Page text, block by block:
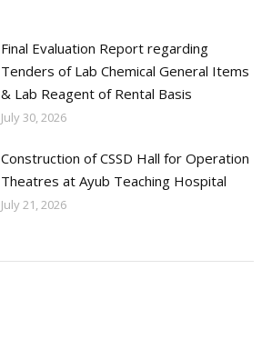
Final Evaluation Report regarding
Tenders of Lab Chemical General Items
& Lab Reagent of Rental Basis
July 30, 2026
Construction of CSSD Hall for Operation
Theatres at Ayub Teaching Hospital
July 21, 2026